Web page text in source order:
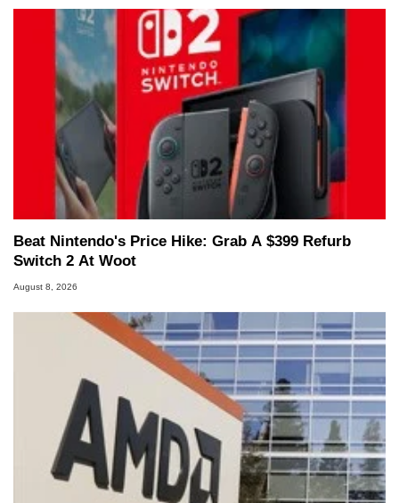
Beat Nintendo's Price Hike: Grab A $399 Refurb
Switch 2 At Woot
August 8, 2026